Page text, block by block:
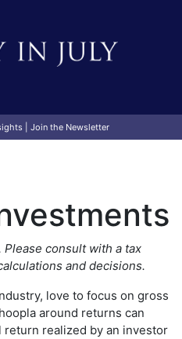
| Join the Newsletter
consult with a tax
and decisions.
love to focus on gross
around returns can
realized by an investor